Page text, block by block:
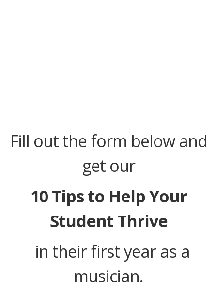
Fill out the form below and
get our
10 Tips to Help Your
Student Thrive
in their first year as a
musician.